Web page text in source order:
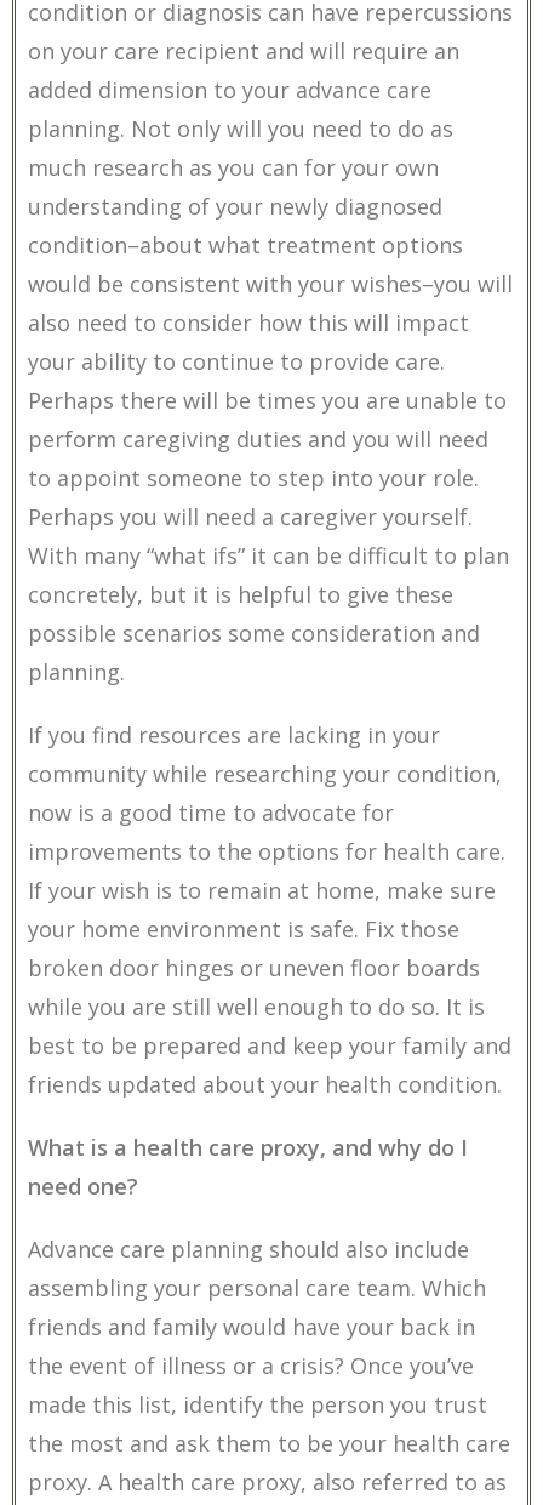
condition or diagnosis can have repercussions
on your care recipient and will require an
added dimension to your advance care
planning. Not only will you need to do as
much research as you can for your own
understanding of your newly diagnosed
condition–about what treatment options
would be consistent with your wishes–you will
also need to consider how this will impact
your ability to continue to provide care.
Perhaps there will be times you are unable to
perform caregiving duties and you will need
to appoint someone to step into your role.
Perhaps you will need a caregiver yourself.
With many “what ifs” it can be difficult to plan
concretely, but it is helpful to give these
possible scenarios some consideration and
planning.
If you find resources are lacking in your
community while researching your condition,
now is a good time to advocate for
improvements to the options for health care.
If your wish is to remain at home, make sure
your home environment is safe. Fix those
broken door hinges or uneven floor boards
while you are still well enough to do so. It is
best to be prepared and keep your family and
friends updated about your health condition.
What is a health care proxy, and why do I
need one?
Advance care planning should also include
assembling your personal care team. Which
friends and family would have your back in
the event of illness or a crisis? Once you’ve
made this list, identify the person you trust
the most and ask them to be your health care
proxy. A health care proxy, also referred to as